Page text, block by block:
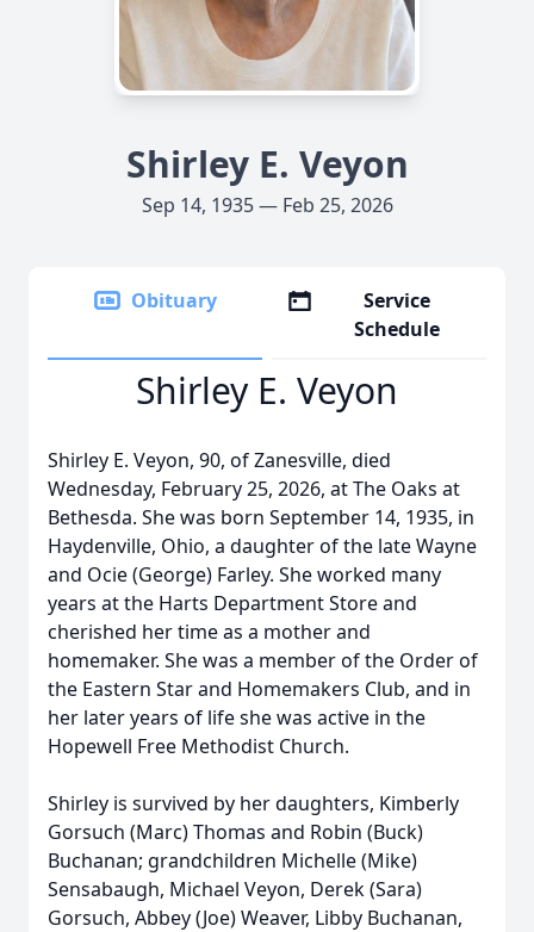
Shirley E. Veyon
Sep 14, 1935 — Feb 25, 2026
Obituary
Service
Schedule
Shirley E. Veyon
Shirley E. Veyon, 90, of Zanesville, died
Wednesday, February 25, 2026, at The Oaks at
Bethesda. She was born September 14, 1935, in
Haydenville, Ohio, a daughter of the late Wayne
and Ocie (George) Farley. She worked many
years at the Harts Department Store and
cherished her time as a mother and
homemaker. She was a member of the Order of
the Eastern Star and Homemakers Club, and in
her later years of life she was active in the
Hopewell Free Methodist Church.
Shirley is survived by her daughters, Kimberly
Gorsuch (Marc) Thomas and Robin (Buck)
Buchanan; grandchildren Michelle (Mike)
Sensabaugh, Michael Veyon, Derek (Sara)
Gorsuch, Abbey (Joe) Weaver, Libby Buchanan,